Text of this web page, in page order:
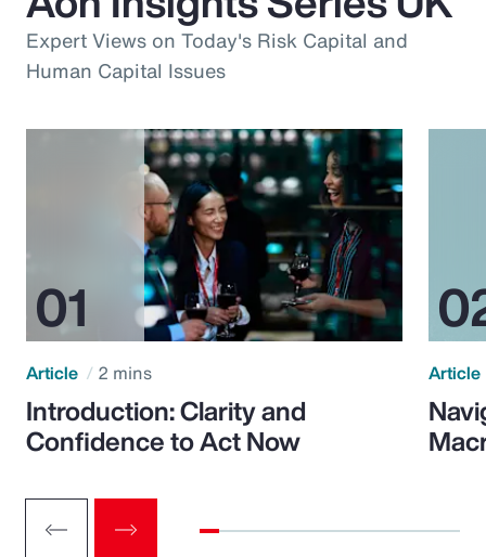
Expert Views on Today's Risk Capital and
Human Capital Issues
Article 2 mins
Introduction: Clarity and
Confidence to Act Now
Article